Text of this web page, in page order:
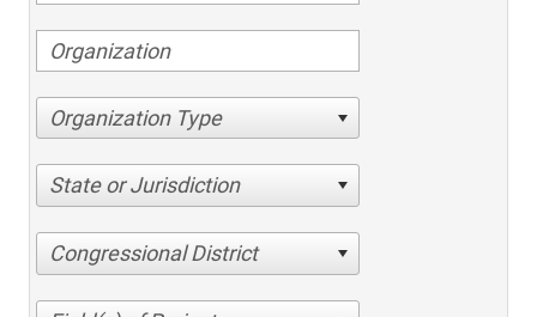
Organization Type
State or Jurisdiction
Congressional District